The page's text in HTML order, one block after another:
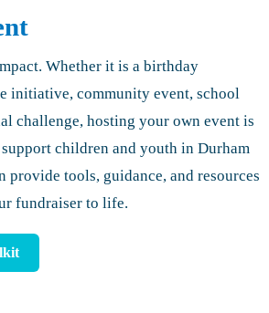
Whether it is a birthday
initiative, community event, school
challenge, hosting your own event is
children and youth in Durham
provide tools, guidance, and resources
fundraiser to life.